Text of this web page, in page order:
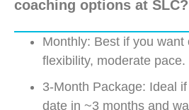
coaching options at SLC?
Monthly: Best if you want
flexibility, moderate pace.
3-Month Package: Ideal
date in ~3 months and